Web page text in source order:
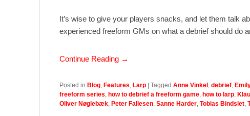
It’s wise to give your players snacks, and let them talk
experienced freeform GMs on what a debrief should do
Continue Reading →
Posted in Blog Features Larp | Tagged Anne Vinkel debrief
freeform series how to debrief a freeform game how to larp
Oliver Nøglebæk Peter Fallesen Sanne Harder Tobias Bindslet